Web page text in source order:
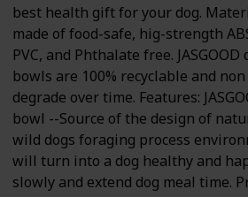
best health gift for your dog.
made of food-safe, hig-strength
PVC, and Phthalate free.
bowls are 100% recyclable and
degrade over time. Features:
bowl --Source of the design of
wild dogs foraging process
will turn into a dog healthy and
slowly and extend dog meal time.